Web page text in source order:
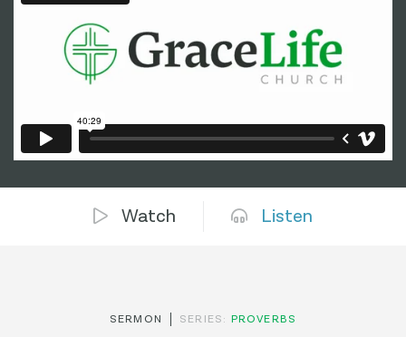
Watch Live
Watch Listen
SERMON SERIES: PROVERBS